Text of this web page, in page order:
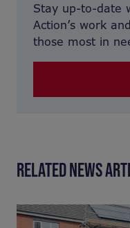
Stay up-to-date
Action’s work
those most in
RELATED NEWS